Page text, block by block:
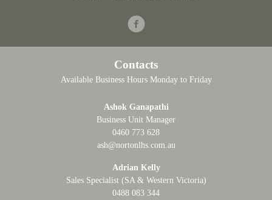
Facebook
Contacts
Available Business Hours Monday to Friday
Ashok Ganapathi
Business Unit Manager
0460 773 628
ash@nortonlhs.com.au
Adrian Kelly
Sales Specialist (SA & Western Victoria)
0488 083 344